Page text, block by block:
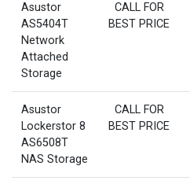
Asustor
AS5404T
Network
Attached
Storage
CALL FOR
BEST PRICE
Asustor
Lockerstor 8
AS6508T
NAS Storage
CALL FOR
BEST PRICE